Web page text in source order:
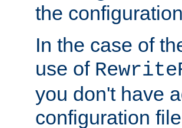
the
In the case of
use of
you don't have
configuration